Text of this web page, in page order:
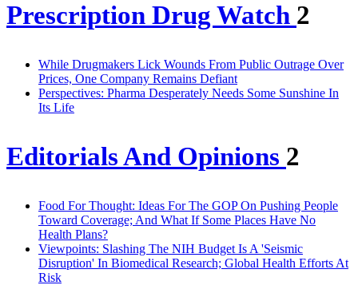
Prescription Drug Watch 2
While Drugmakers Lick Wounds From Public Outrage Over
Prices, One Company Remains Defiant
Perspectives: Pharma Desperately Needs Some Sunshine In
Its Life
Editorials And Opinions 2
Food For Thought: Ideas For The GOP On Pushing People
Toward Coverage; And What If Some Places Have No
Health Plans?
Viewpoints: Slashing The NIH Budget Is A 'Seismic
Disruption' In Biomedical Research; Global Health Efforts At
Risk